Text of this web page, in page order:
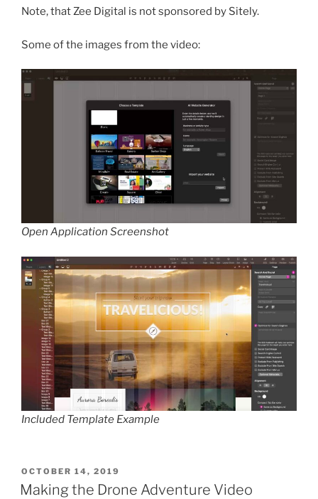
Note, that Zee Digital is not sponsored by Sitely.
Some of the images from the video:
Open Application Screenshot
Included Template Example
POSTED
ON
OCTOBER 14, 2019
Making the Drone Adventure Video